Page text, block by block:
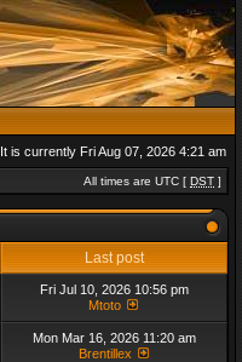
It is currently Fri Aug 07, 2026 4:21 am
All times are UTC [ DST ]
Last post
Fri Jul 10, 2026 10:56 pm
Mtoto
Mon Mar 16, 2026 11:20 am
Brentillex